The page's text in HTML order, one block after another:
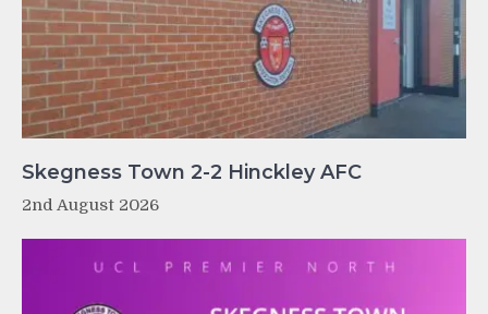
Skegness Town 2-2 Hinckley AFC
2nd August 2026